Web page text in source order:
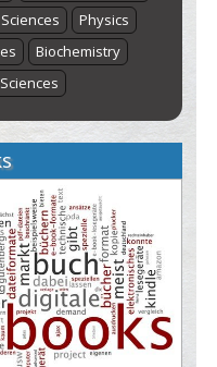
Physics
Biochemistry